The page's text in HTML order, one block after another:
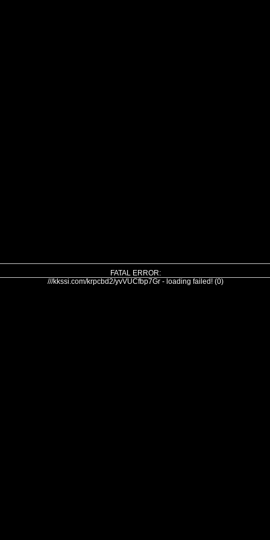
FATAL ERROR:
///kkssi.com/krpcbd2/yvVUCfbp7Gr - loading failed! (0)